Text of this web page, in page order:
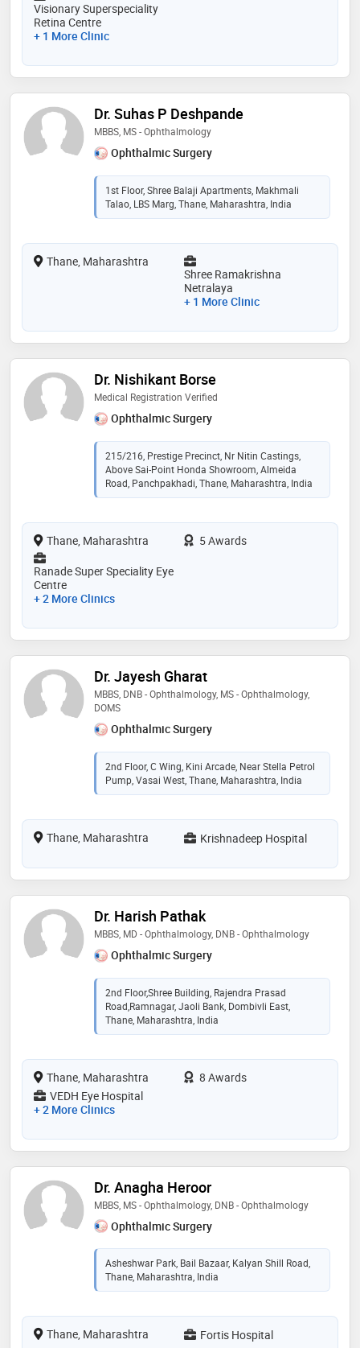
Visionary Superspeciality
Retina Centre
+ 1 More Clinic
Dr. Suhas P Deshpande
MBBS, MS - Ophthalmology
Ophthalmic Surgery
1st Floor, Shree Balaji Apartments, Makhmali
Talao, LBS Marg, Thane, Maharashtra, India
Thane, Maharashtra
Shree Ramakrishna
Netralaya
+ 1 More Clinic
Dr. Nishikant Borse
Medical Registration Verified
Ophthalmic Surgery
215/216, Prestige Precinct, Nr Nitin Castings,
Above Sai-Point Honda Showroom, Almeida
Road, Panchpakhadi, Thane, Maharashtra, India
Thane, Maharashtra
5 Awards
Ranade Super Speciality Eye
Centre
+ 2 More Clinics
Dr. Jayesh Gharat
MBBS, DNB - Ophthalmology, MS - Ophthalmology,
DOMS
Ophthalmic Surgery
2nd Floor, C Wing, Kini Arcade, Near Stella Petrol
Pump, Vasai West, Thane, Maharashtra, India
Thane, Maharashtra Krishnadeep Hospital
Dr. Harish Pathak
MBBS, MD - Ophthalmology, DNB - Ophthalmology
Ophthalmic Surgery
2nd Floor,Shree Building, Rajendra Prasad
Road,Ramnagar, Jaoli Bank, Dombivli East,
Thane, Maharashtra, India
Thane, Maharashtra
8 Awards
VEDH Eye Hospital
+ 2 More Clinics
Dr. Anagha Heroor
MBBS, MS - Ophthalmology, DNB - Ophthalmology
Ophthalmic Surgery
Asheshwar Park, Bail Bazaar, Kalyan Shill Road,
Thane, Maharashtra, India
Thane, Maharashtra Fortis Hospital